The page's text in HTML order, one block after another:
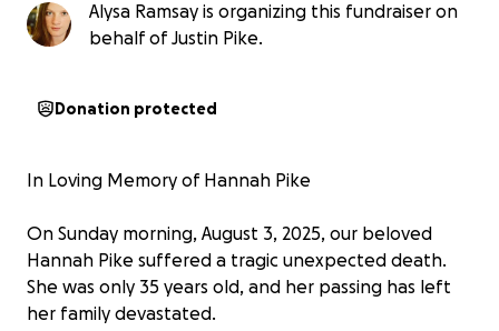
Alysa Ramsay is organizing this fundraiser on
behalf of Justin Pike.
Donation protected
In Loving Memory of Hannah Pike
On Sunday morning, August 3, 2025, our beloved
Hannah Pike suffered a tragic unexpected death.
She was only 35 years old, and her passing has left
her family devastated.